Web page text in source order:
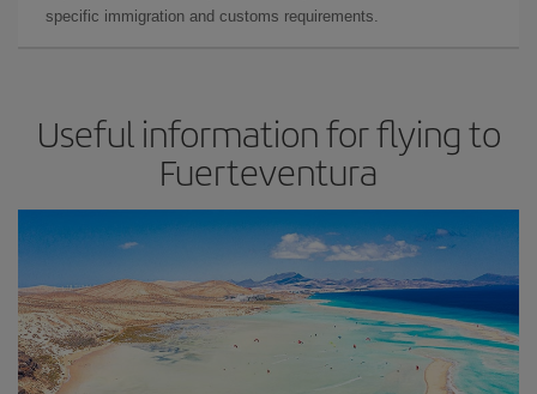
specific immigration and customs requirements.
Useful information for flying to
Fuerteventura